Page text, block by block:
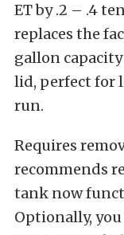
ET by .2 – .4
replaces the
gallon
lid, perfect for
run.
Requires
recommends
tank now
Optionally,